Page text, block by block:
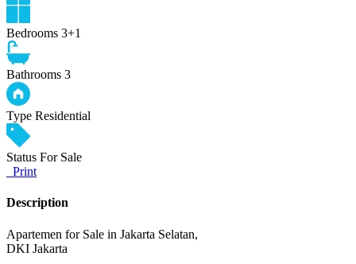
Bedrooms 3+1
Bathrooms 3
Type Residential
Status For Sale
Print
Description
Apartemen for Sale in Jakarta Selatan,
DKI Jakarta